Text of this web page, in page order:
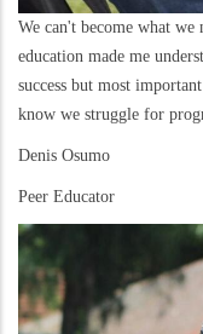
We can't become what
education made me
success but most
know we struggle for
Denis Osumo
Peer Educator